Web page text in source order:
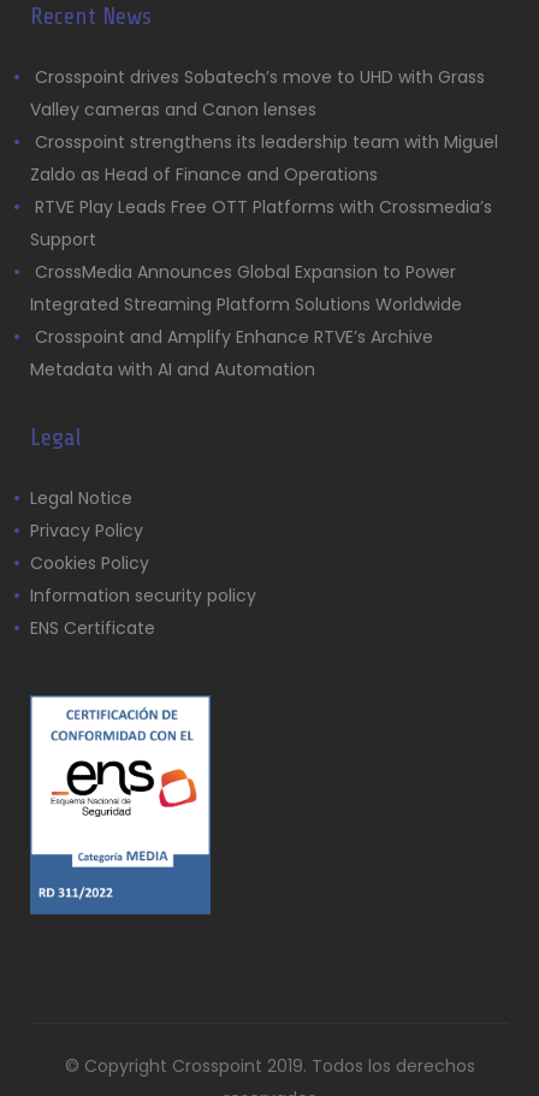
Recent News
Crosspoint drives Sobatech’s move to UHD with Grass
Valley cameras and Canon lenses
Crosspoint strengthens its leadership team with Miguel
Zaldo as Head of Finance and Operations
RTVE Play Leads Free OTT Platforms with Crossmedia’s
Support
CrossMedia Announces Global Expansion to Power
Integrated Streaming Platform Solutions Worldwide
Crosspoint and Amplify Enhance RTVE’s Archive
Metadata with AI and Automation
Legal
Legal Notice
Privacy Policy
Cookies Policy
Information security policy
ENS Certificate
© Copyright Crosspoint 2019. Todos los derechos